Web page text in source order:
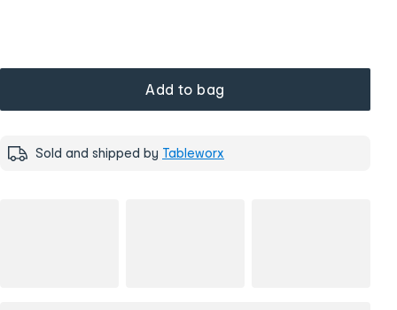
Add to bag
Sold and shipped by Tableworx